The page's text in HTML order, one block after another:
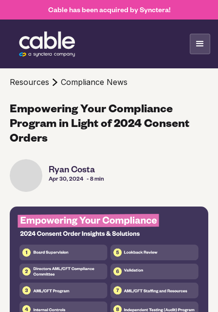
Cable has been acquired by Synctera!
Ryan Costa
Apr 30, 2024 - 8 min
Resources Compliance News
Empowering Your Compliance
Program in Light of 2024 Consent
Orders